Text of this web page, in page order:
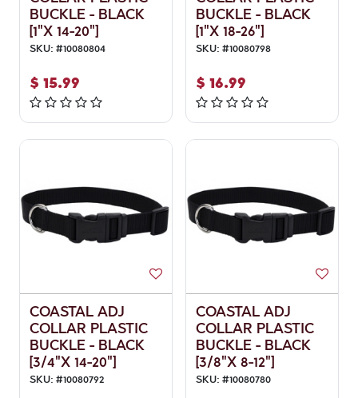
BUCKLE - BLACK
[1"X 14-20"]
SKU: #10080804
$ 15.99
BUCKLE - BLACK
[1"X 18-26"]
SKU: #10080798
$ 16.99
COASTAL ADJ
COLLAR PLASTIC
BUCKLE - BLACK
[3/4"X 14-20"]
SKU: #10080792
COASTAL ADJ
COLLAR PLASTIC
BUCKLE - BLACK
[3/8"X 8-12"]
SKU: #10080780